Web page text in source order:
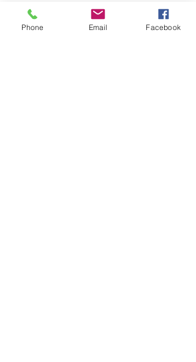
Phone Email Facebook